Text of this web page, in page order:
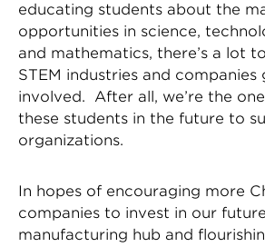
educating students about the
opportunities in science,
and mathematics, there’s a lot
STEM industries and
involved. After all, we’re the
these students in the future to
organizations.
In hopes of encouraging more
companies to invest in our
manufacturing hub and